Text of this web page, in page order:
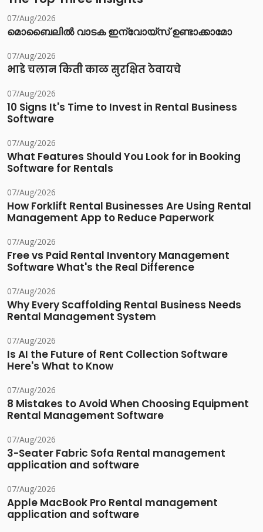
07/Aug/2026
മൊബൈലിൽ വാടക ഇന്വോയ്സ് ഉണ്ടാക്കാമോ
07/Aug/2026
भाडे चलान किती काळ सुरक्षित ठेवायचे
07/Aug/2026
10 Signs It's Time to Invest in Rental Business
Software
07/Aug/2026
What Features Should You Look for in Booking
Software for Rentals
07/Aug/2026
How Forklift Rental Businesses Are Using Rental
Management App to Reduce Paperwork
07/Aug/2026
Free vs Paid Rental Inventory Management
Software What's the Real Difference
07/Aug/2026
Why Every Scaffolding Rental Business Needs
Rental Management System
07/Aug/2026
Is AI the Future of Rent Collection Software
Here's What to Know
07/Aug/2026
8 Mistakes to Avoid When Choosing Equipment
Rental Management Software
07/Aug/2026
3-Seater Fabric Sofa Rental management
application and software
07/Aug/2026
Apple MacBook Pro Rental management
application and software